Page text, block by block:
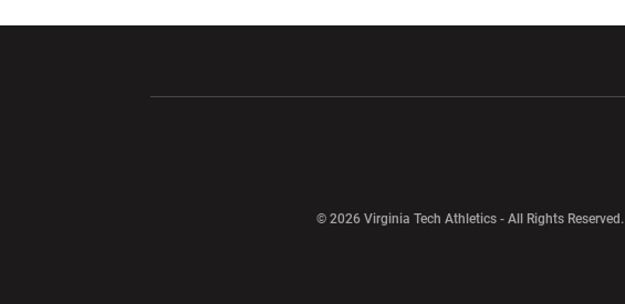
© 2026 Virginia Tech Athletics - All Rights Reserved.